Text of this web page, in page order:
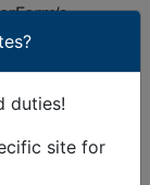
berm
or
Indoors,
for
duties!
site for